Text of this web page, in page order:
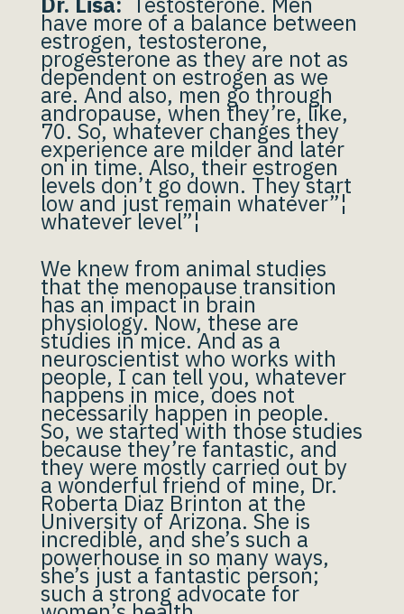
have more of a balance between
estrogen, testosterone,
progesterone as they are not as
dependent on estrogen as we
are. And also, men go through
andropause, when they’re, like,
70. So, whatever changes they
experience are milder and later
on in time. Also, their estrogen
levels don’t go down. They start
low and just remain whatever”¦
whatever level”¦
We knew from animal studies
that the menopause transition
has an impact in brain
physiology. Now, these are
studies in mice. And as a
neuroscientist who works with
people, I can tell you, whatever
happens in mice, does not
necessarily happen in people.
So, we started with those studies
because they’re fantastic, and
they were mostly carried out by
a wonderful friend of mine, Dr.
Roberta Diaz Brinton at the
University of Arizona. She is
incredible, and she’s such a
powerhouse in so many ways,
she’s just a fantastic person;
such a strong advocate for